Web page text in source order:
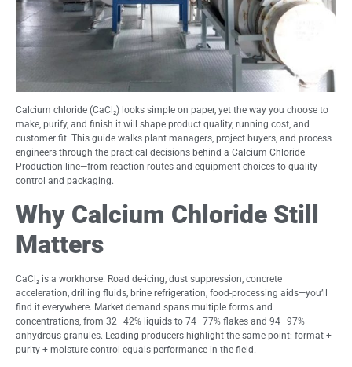
Calcium chloride (CaCl₂) looks simple on paper, yet the way you choose to
make, purify, and finish it will shape product quality, running cost, and
customer fit. This guide walks plant managers, project buyers, and process
engineers through the practical decisions behind a Calcium Chloride
Production line—from reaction routes and equipment choices to quality
control and packaging.
Why Calcium Chloride Still
Matters
CaCl₂ is a workhorse. Road de-icing, dust suppression, concrete
acceleration, drilling fluids, brine refrigeration, food-processing aids—you’ll
find it everywhere. Market demand spans multiple forms and
concentrations, from 32–42% liquids to 74–77% flakes and 94–97%
anhydrous granules. Leading producers highlight the same point: format +
purity + moisture control equals performance in the field.